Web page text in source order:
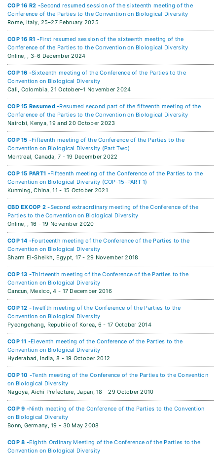
COP 16 R2 -Second resumed session of the sixteenth meeting of the
Conference of the Parties to the Convention on Biological Diversity
Rome, Italy, 25–27 February 2025
COP 16 R1 -First resumed session of the sixteenth meeting of the
Conference of the Parties to the Convention on Biological Diversity
Online, , 3–6 December 2024
COP 16 -Sixteenth meeting of the Conference of the Parties to the
Convention on Biological Diversity
Cali, Colombia, 21 October–1 November 2024
COP 15 Resumed -Resumed second part of the fifteenth meeting of the
Conference of the Parties to the Convention on Biological Diversity
Nairobi, Kenya, 19 and 20 October 2023
COP 15 -Fifteenth meeting of the Conference of the Parties to the
Convention on Biological Diversity (Part Two)
Montreal, Canada, 7 - 19 December 2022
COP 15 PART1 -Fifteenth meeting of the Conference of the Parties to the
Convention on Biological Diversity (COP-15-PART 1)
Kunming, China, 11 - 15 October 2021
CBD EXCOP 2 -Second extraordinary meeting of the Conference of the
Parties to the Convention on Biological Diversity
Online, , 16 - 19 November 2020
COP 14 -Fourteenth meeting of the Conference of the Parties to the
Convention on Biological Diversity
Sharm El-Sheikh, Egypt, 17 - 29 November 2018
COP 13 -Thirteenth meeting of the Conference of the Parties to the
Convention on Biological Diversity
Cancun, Mexico, 4 - 17 December 2016
COP 12 -Twelfth meeting of the Conference of the Parties to the
Convention on Biological Diversity
Pyeongchang, Republic of Korea, 6 - 17 October 2014
COP 11 -Eleventh meeting of the Conference of the Parties to the
Convention on Biological Diversity
Hyderabad, India, 8 - 19 October 2012
COP 10 -Tenth meeting of the Conference of the Parties to the Convention
on Biological Diversity
Nagoya, Aichi Prefecture, Japan, 18 - 29 October 2010
COP 9 -Ninth meeting of the Conference of the Parties to the Convention
on Biological Diversity
Bonn, Germany, 19 - 30 May 2008
COP 8 -Eighth Ordinary Meeting of the Conference of the Parties to the
Convention on Biological Diversity